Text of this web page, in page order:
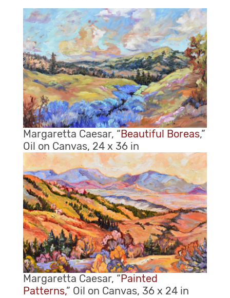
Margaretta Caesar, “Beautiful Boreas,”
Oil on Canvas, 24 x 36 in
Margaretta Caesar, “Painted
Patterns,” Oil on Canvas, 36 x 24 in